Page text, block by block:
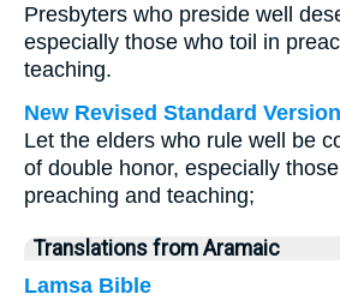
Presbyters who preside well
especially those who toil in
teaching.
New Revised Standard Version
Let the elders who rule well be
of double honor, especially
preaching and teaching;
Translations from Aramaic
Lamsa Bible